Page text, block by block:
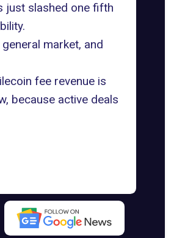
just slashed one fifth
market, and
fee revenue is
because active deals